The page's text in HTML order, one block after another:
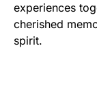
experiences
cherished
spirit.